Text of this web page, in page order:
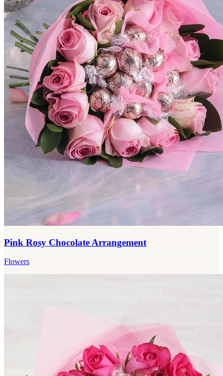
Pink Rosy Chocolate Arrangement
Flowers